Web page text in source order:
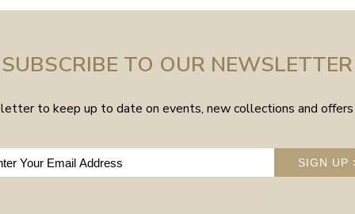
SUBSCRIBE TO OUR NEWSLETTER
to keep up to date on events, new collections and
SIGN UP